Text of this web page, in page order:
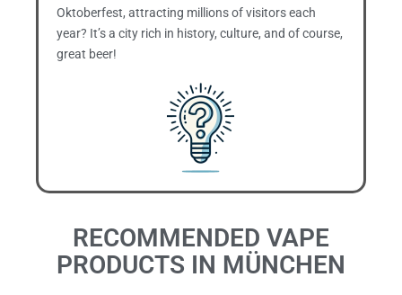
Oktoberfest, attracting millions of visitors each
year? It’s a city rich in history, culture, and of course,
great beer!
RECOMMENDED VAPE
PRODUCTS IN MÜNCHEN